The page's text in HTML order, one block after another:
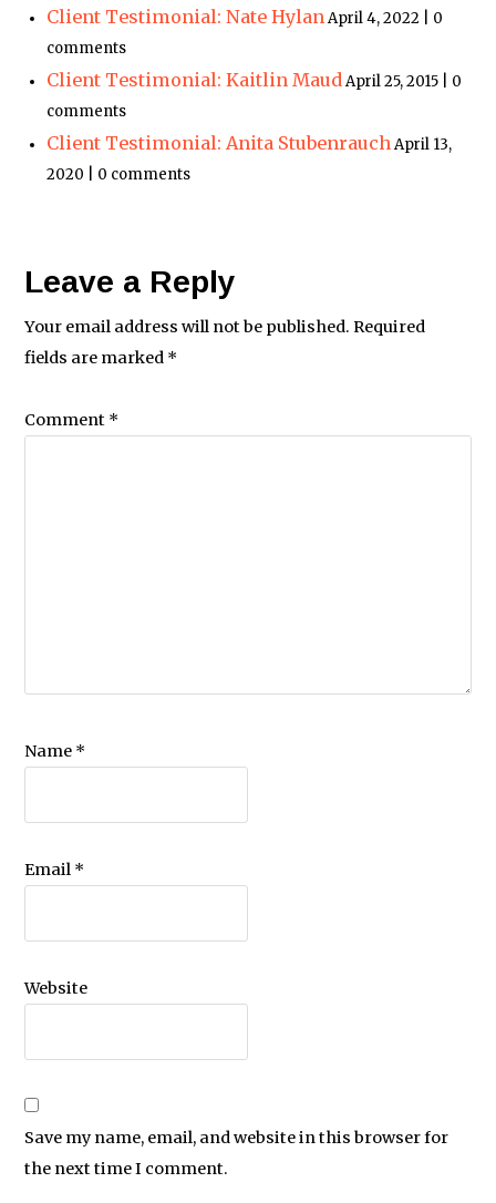
Client Testimonial: Nate HylanApril 4, 2022 | 0
comments
Client Testimonial: Kaitlin MaudApril 25, 2015 | 0
comments
Client Testimonial: Anita StubenrauchApril 13,
2020 | 0 comments
Leave a Reply
Your email address will not be published. Required
fields are marked *
Comment *
Name *
Email *
Website
Save my name, email, and website in this browser for
the next time I comment.